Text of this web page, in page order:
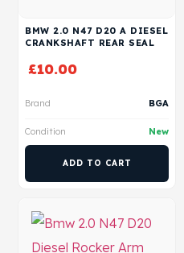
BMW 2.0 N47 D20 A DIESEL
CRANKSHAFT REAR SEAL
£10.00
Brand BGA
Condition New
ADD TO CART